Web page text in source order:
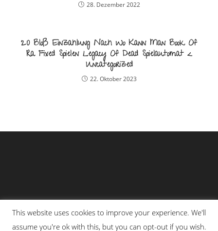
28. Dezember 2022
20 Bloß Einzahlung Nach Wo Kann Man Book Of
Ra Fixed Spielen Legacy Of Dead Spielautomat <
Uncategorized
22. Oktober 2023
This website uses cookies to improve your experience. We'll
assume you're ok with this, but you can opt-out if you wish.